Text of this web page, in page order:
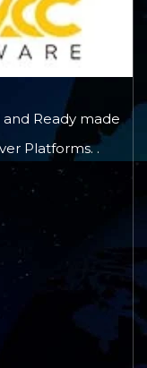
Ready made
Platforms. .